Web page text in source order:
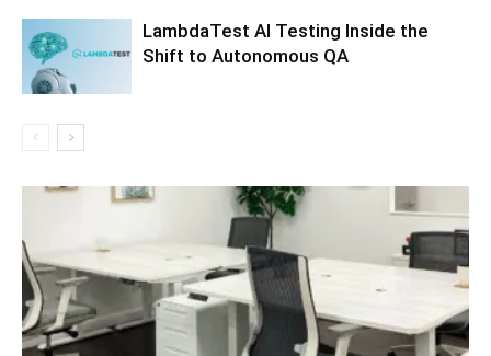
LambdaTest AI Testing Inside the
Shift to Autonomous QA